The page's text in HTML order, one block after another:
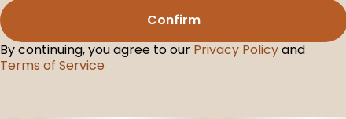
Confirm
By continuing, you agree to our Privacy Policyand
Terms of Service